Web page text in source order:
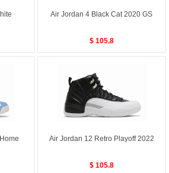
Air Jordan 4 Black Cat 2020 GS
$ 105.8
Air Jordan 12 Retro Playoff 2022
$ 105.8